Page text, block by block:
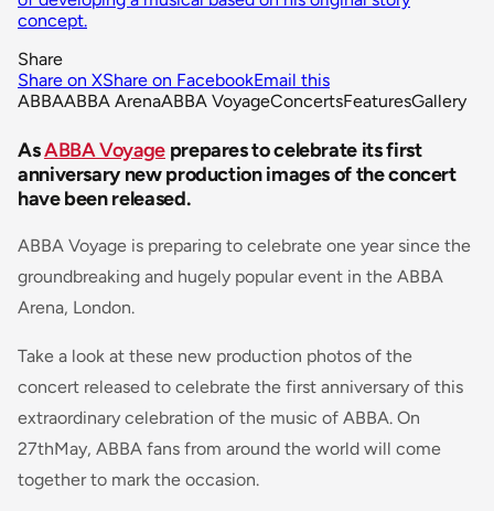
concept.
Share
Share on XShare on FacebookEmail this
ABBAABBA ArenaABBA VoyageConcertsFeaturesGallery
AsABBA Voyageprepares to celebrate its first
anniversary new production images of the concert
have been released.
ABBA Voyage is preparing to celebrate one year since the
groundbreaking and hugely popular event in the ABBA
Arena, London.
Take a look at these new production photos of the
concert released to celebrate the first anniversary of this
extraordinary celebration of the music of ABBA. On
27thMay, ABBA fans from around the world will come
together to mark the occasion.